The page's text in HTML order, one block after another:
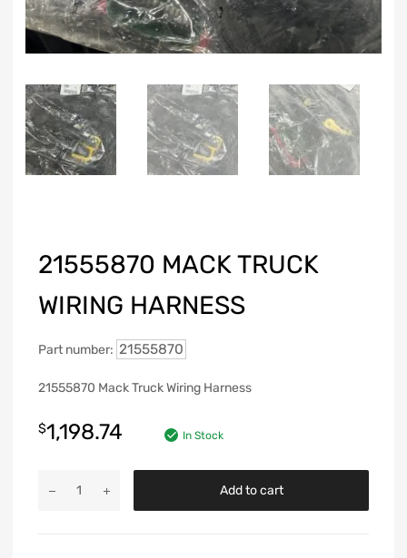
21555870 MACK TRUCK
WIRING HARNESS
Part number: 21555870
21555870 Mack Truck Wiring Harness
$1,198.74 In Stock
Add to cart